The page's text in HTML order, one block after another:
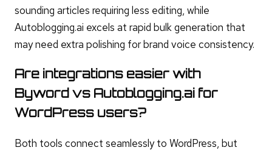
sounding articles requiring less editing, while
Autoblogging.ai excels at rapid bulk generation that
may need extra polishing for brand voice consistency.
Are integrations easier with
Byword vs Autoblogging.ai for
WordPress users?
Both tools connect seamlessly to WordPress, but